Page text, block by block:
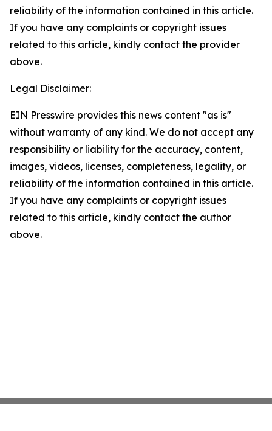
reliability of the information contained in this article.
If you have any complaints or copyright issues
related to this article, kindly contact the provider
above.
Legal Disclaimer:
EIN Presswire provides this news content "as is"
without warranty of any kind. We do not accept any
responsibility or liability for the accuracy, content,
images, videos, licenses, completeness, legality, or
reliability of the information contained in this article.
If you have any complaints or copyright issues
related to this article, kindly contact the author
above.